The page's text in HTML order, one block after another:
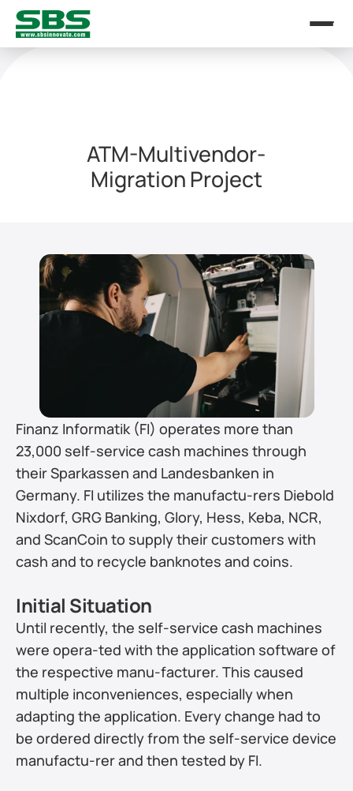
ATM-Multivendor-
Migration Project
Finanz Informatik (FI) operates more than
23,000 self-service cash machines through
their Sparkassen and Landesbanken in
Germany. FI utilizes the manufactu-rers Diebold
Nixdorf, GRG Banking, Glory, Hess, Keba, NCR,
and ScanCoin to supply their customers with
cash and to recycle banknotes and coins.
Initial Situation
Until recently, the self-service cash machines
were opera-ted with the application software of
the respective manu-facturer. This caused
multiple inconveniences, especially when
adapting the application. Every change had to
be ordered directly from the self-service device
manufactu-rer and then tested by FI.